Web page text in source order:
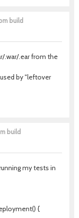
build
.war/.ear from the
by "leftover
build
my tests in
{